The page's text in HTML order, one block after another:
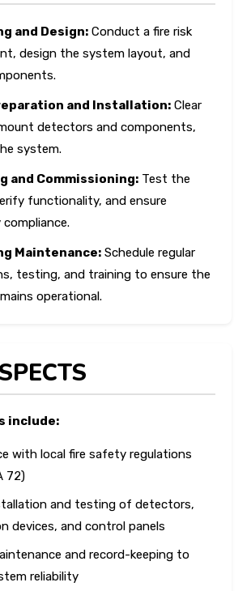
and Design: Conduct a fire risk
design the system layout, and
and Installation: Clear
detectors and components,
system.
and Commissioning: Test the
functionality, and ensure
Maintenance: Schedule regular
testing, and training to ensure the
operational.
include:
with local fire safety regulations
72)
and testing of detectors,
devices, and control panels
and record-keeping to
reliability